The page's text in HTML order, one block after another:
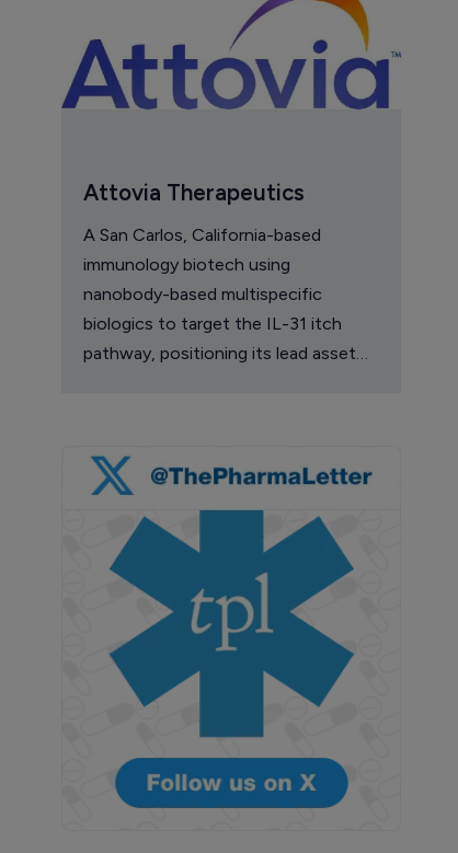
Attovia Therapeutics
A San Carlos, California-based
immunology biotech using
nanobody-based multispecific
biologics to target the IL-31 itch
pathway, positioning its lead asset